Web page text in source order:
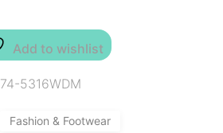
Add to wishlist
74-5316WDM
Fashion & Footwear